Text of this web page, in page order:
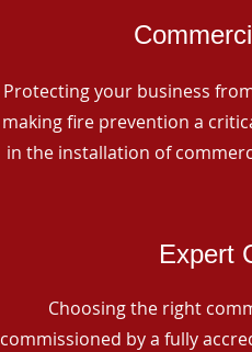
Protecting your business
making fire prevention a
in the installation of
Expert
Choosing the right
commissioned by a fully